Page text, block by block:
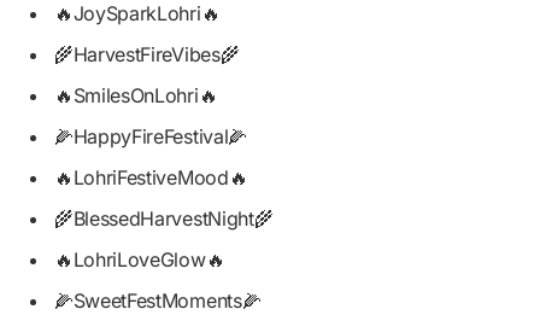
🔥JoySparkLohri🔥
🌾HarvestFireVibes🌾
🔥SmilesOnLohri🔥
🌽HappyFireFestival🌽
🔥LohriFestiveMood🔥
🌾BlessedHarvestNight🌾
🔥LohriLoveGlow🔥
🌽SweetFestMoments🌽